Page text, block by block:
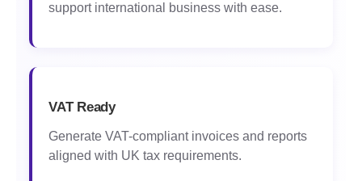
support international business with ease.
VAT Ready
Generate VAT-compliant invoices and reports
aligned with UK tax requirements.